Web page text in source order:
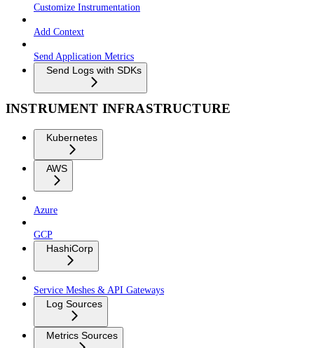
Customize Instrumentation
Add Context
Send Application Metrics
Send Logs with SDKs
INSTRUMENT INFRASTRUCTURE
Kubernetes
AWS
Azure
GCP
HashiCorp
Service Meshes & API Gateways
Log Sources
Metrics Sources